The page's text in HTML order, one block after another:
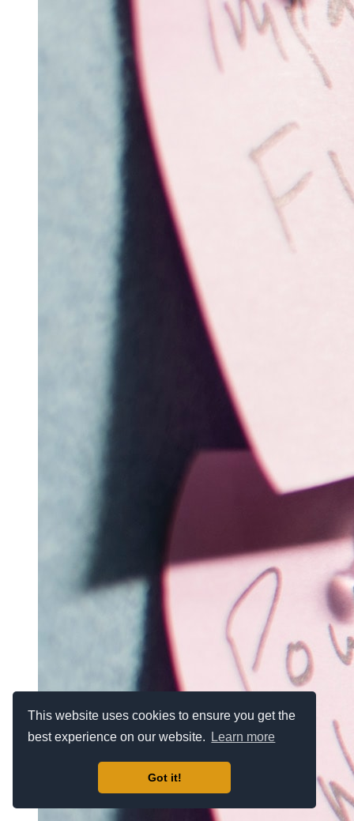
This website uses cookies to ensure you get the
best experience on our website.
Learn more
Got it!